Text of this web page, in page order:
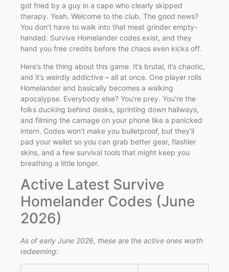
got fried by a guy in a cape who clearly skipped
therapy. Yeah. Welcome to the club. The good news?
You don’t have to walk into that meat grinder empty-
handed. Survive Homelander codes exist, and they
hand you free credits before the chaos even kicks off.
Here’s the thing about this game. It’s brutal, it’s chaotic,
and it’s weirdly addictive – all at once. One player rolls
Homelander and basically becomes a walking
apocalypse. Everybody else? You’re prey. You’re the
folks ducking behind desks, sprinting down hallways,
and filming the carnage on your phone like a panicked
intern. Codes won’t make you bulletproof, but they’ll
pad your wallet so you can grab better gear, flashier
skins, and a few survival tools that might keep you
breathing a little longer.
Active Latest Survive
Homelander Codes (June
2026)
As of early June 2026, these are the active ones worth
redeeming: